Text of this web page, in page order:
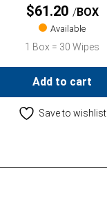
$61.20 BOX
Available
1 Box = 30 Wipes
Add to cart
Save to wishlist